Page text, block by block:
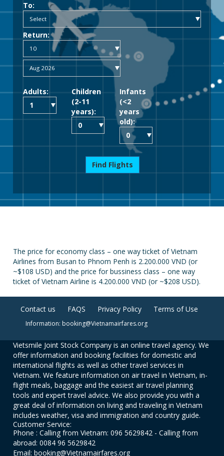
To:
Return:
Adults:
Children
(2-11
years):
Infants
(<2
years
old):
Find Flights
The price for economy class – one way ticket of Vietnam
Airlines from Busan to Phnom Penh is 2.200.000 VND (or
~$108 USD) and the price for bussiness class – one way
ticket of Vietnam Airline is 4.200.000 VND (or ~$208 USD).
Contact us FAQS Privacy Policy Terms of Use
Information: booking@Vietnamairfares.org
Vietsmile Joint Stock Company is an online travel agency. We
offer information and booking facilities for domestic and
international flights as well as other travel services in
Vietnam. We feature information on air travel in Vietnam, in-
flight meals, baggage and the easiest air travel planning
tools and expert travel advice. We also provide you with a
great deal of information on living and traveling in Vietnam
includes weather, visa and immigration and country guide.
Customer Service:
Phone : Calling from Vietnam: 096 5629842 - Calling from
abroad: 0084 96 5629842
Email: booking@Vietnamairfares.org